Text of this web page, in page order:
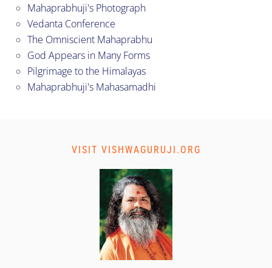
Mahaprabhuji's Photograph
Vedanta Conference
The Omniscient Mahaprabhu
God Appears in Many Forms
Pilgrimage to the Himalayas
Mahaprabhuji's Mahasamadhi
VISIT VISHWAGURUJI.ORG